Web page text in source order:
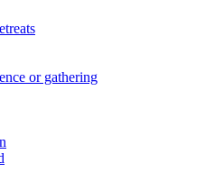
or gathering